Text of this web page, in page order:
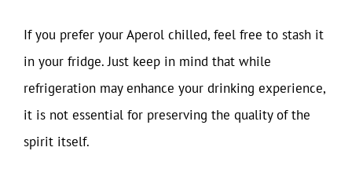
If you prefer your Aperol chilled, feel free to stash it
in your fridge. Just keep in mind that while
refrigeration may enhance your drinking experience,
it is not essential for preserving the quality of the
spirit itself.